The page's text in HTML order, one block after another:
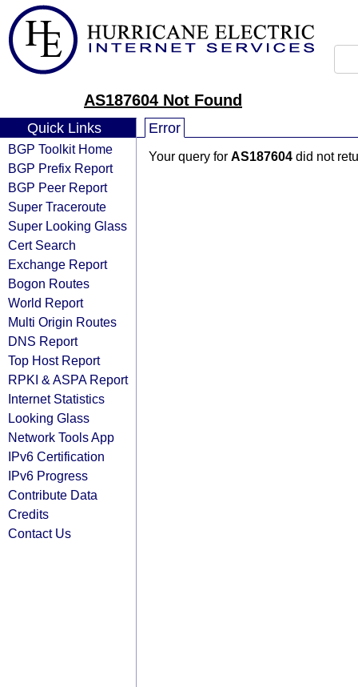
AS187604 Not Found
Quick Links
BGP Toolkit Home
BGP Prefix Report
BGP Peer Report
Super Traceroute
Super Looking Glass
Cert Search
Exchange Report
Bogon Routes
World Report
Multi Origin Routes
DNS Report
Top Host Report
RPKI & ASPA Report
Internet Statistics
Looking Glass
Network Tools App
IPv6 Certification
IPv6 Progress
Contribute Data
Credits
Contact Us
Error
Your query for AS187604 did not